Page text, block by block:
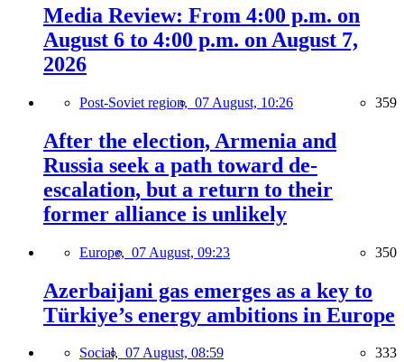
Media Review: From 4:00 p.m. on
August 6 to 4:00 p.m. on August 7,
2026
Post-Soviet region, 07 August, 10:26 359
After the election, Armenia and
Russia seek a path toward de-
escalation, but a return to their
former alliance is unlikely
Europe, 07 August, 09:23 350
Azerbaijani gas emerges as a key to
Türkiye’s energy ambitions in Europe
Social, 07 August, 08:59 333